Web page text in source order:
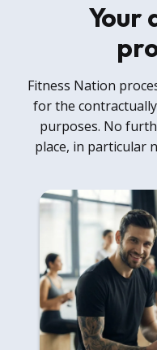
Your
Fitness Nation
for the
purposes. No
place, in particular